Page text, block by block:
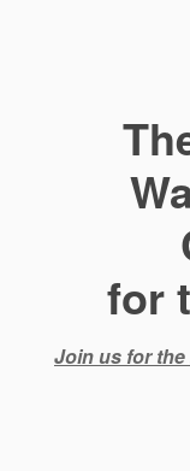
for
Join us for